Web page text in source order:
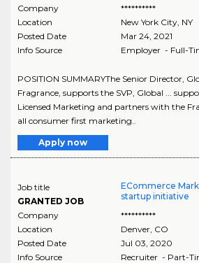
Company
**********
Location
New York City, NY
Posted Date
Mar 24, 2021
Info Source
Employer - Full-
POSITION SUMMARYThe Senior Director,
Fragrance, supports the SVP, Global ...
Licensed Marketing and partners with the
all consumer first marketing..
Apply now
Job title
GRANTED JOB
ECommerce
startup initiative
Company
**********
Location
Denver, CO
Posted Date
Jul 03, 2020
Info Source
Recruiter - Part-